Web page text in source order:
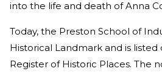
into the life and death of Anna
Today, the Preston School of
Historical Landmark and is
Register of Historic Places. The